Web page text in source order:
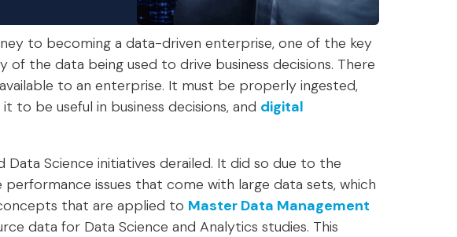
to becoming a data-driven enterprise, one of the key
of the data being used to drive business decisions. There
to an enterprise. It must be properly ingested,
to be useful in business decisions, and digital
Data Science initiatives derailed. It did so due to the
issues that come with large data sets, which
that are applied to Master Data Management
data for Data Science and Analytics studies. This